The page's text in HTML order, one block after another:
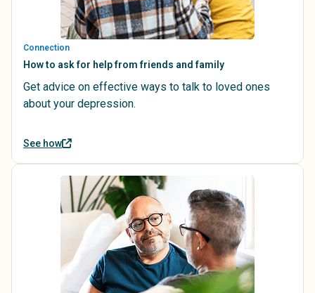
Connection
How to ask for help from friends and family
Get advice on effective ways to talk to loved ones
about your depression.
See how